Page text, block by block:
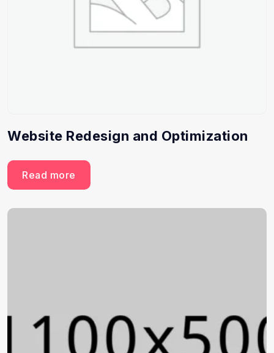
Website Redesign and Optimization
Read more